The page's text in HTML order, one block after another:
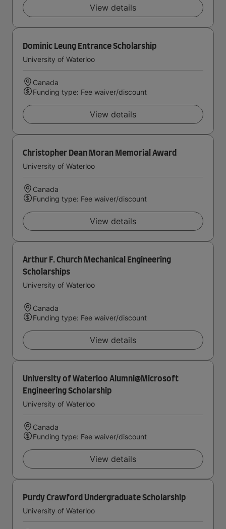
View details
Dominic Leung Entrance Scholarship
University of Waterloo
Canada
Funding type: Fee waiver/discount
View details
Christopher Dean Moran Memorial Award
University of Waterloo
Canada
Funding type: Fee waiver/discount
View details
Arthur F. Church Mechanical Engineering
Scholarships
University of Waterloo
Canada
Funding type: Fee waiver/discount
View details
University of Waterloo Alumni@Microsoft
Engineering Scholarship
University of Waterloo
Canada
Funding type: Fee waiver/discount
View details
Purdy Crawford Undergraduate Scholarship
University of Waterloo